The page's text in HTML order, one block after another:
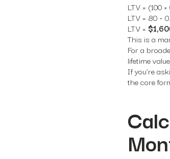
LTV = (100
LTV = 80 ÷
LTV =
This is a
For a
lifetime value
If you’re
the core